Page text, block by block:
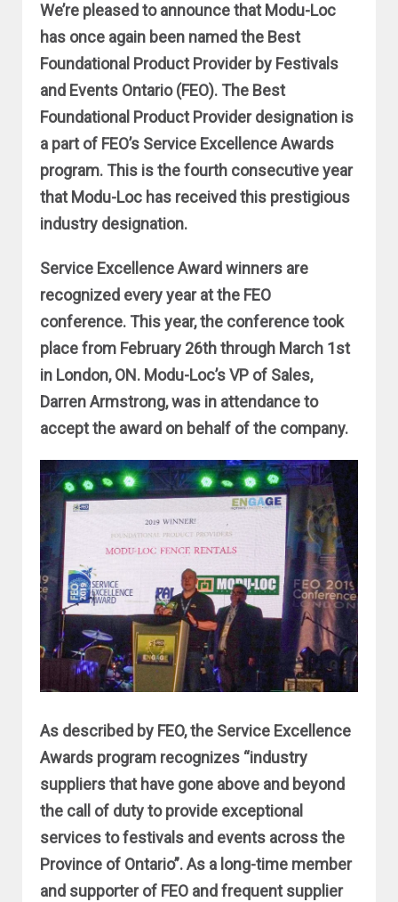
We’re pleased to announce that Modu-Loc
has once again been named the Best
Foundational Product Provider by Festivals
and Events Ontario (FEO). The Best
Foundational Product Provider designation is
a part of FEO’s Service Excellence Awards
program. This is the fourth consecutive year
that Modu-Loc has received this prestigious
industry designation.
Service Excellence Award winners are
recognized every year at the FEO
conference. This year, the conference took
place from February 26th through March 1st
in London, ON. Modu-Loc’s VP of Sales,
Darren Armstrong, was in attendance to
accept the award on behalf of the company.
As described by FEO, the Service Excellence
Awards program recognizes “industry
suppliers that have gone above and beyond
the call of duty to provide exceptional
services to festivals and events across the
Province of Ontario”. As a long-time member
and supporter of FEO and frequent supplier